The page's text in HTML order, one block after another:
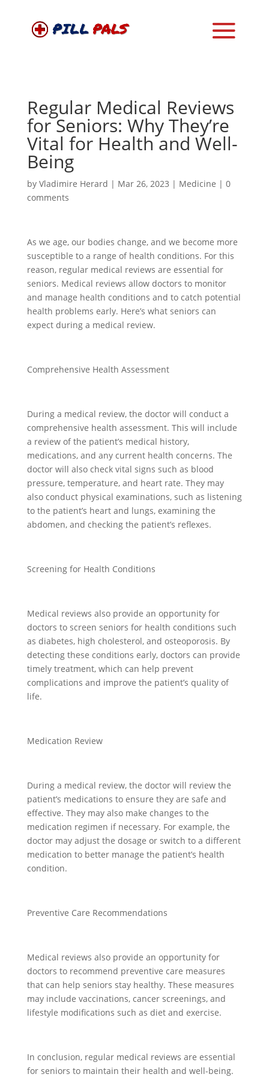
Regular Medical Reviews
for Seniors: Why They’re
Vital for Health and Well-
Being
by Vladimire Herard | Mar 26, 2023 | Medicine | 0
comments
As we age, our bodies change, and we become more
susceptible to a range of health conditions. For this
reason, regular medical reviews are essential for
seniors. Medical reviews allow doctors to monitor
and manage health conditions and to catch potential
health problems early. Here’s what seniors can
expect during a medical review.
Comprehensive Health Assessment
During a medical review, the doctor will conduct a
comprehensive health assessment. This will include
a review of the patient’s medical history,
medications, and any current health concerns. The
doctor will also check vital signs such as blood
pressure, temperature, and heart rate. They may
also conduct physical examinations, such as listening
to the patient’s heart and lungs, examining the
abdomen, and checking the patient’s reflexes.
Screening for Health Conditions
Medical reviews also provide an opportunity for
doctors to screen seniors for health conditions such
as diabetes, high cholesterol, and osteoporosis. By
detecting these conditions early, doctors can provide
timely treatment, which can help prevent
complications and improve the patient’s quality of
life.
Medication Review
During a medical review, the doctor will review the
patient’s medications to ensure they are safe and
effective. They may also make changes to the
medication regimen if necessary. For example, the
doctor may adjust the dosage or switch to a different
medication to better manage the patient’s health
condition.
Preventive Care Recommendations
Medical reviews also provide an opportunity for
doctors to recommend preventive care measures
that can help seniors stay healthy. These measures
may include vaccinations, cancer screenings, and
lifestyle modifications such as diet and exercise.
In conclusion, regular medical reviews are essential
for seniors to maintain their health and well-being.